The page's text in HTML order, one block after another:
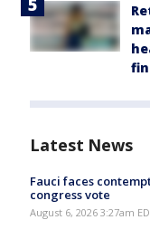
Latest News
Fauci faces
congress vote
August 6, 2026 3:27am